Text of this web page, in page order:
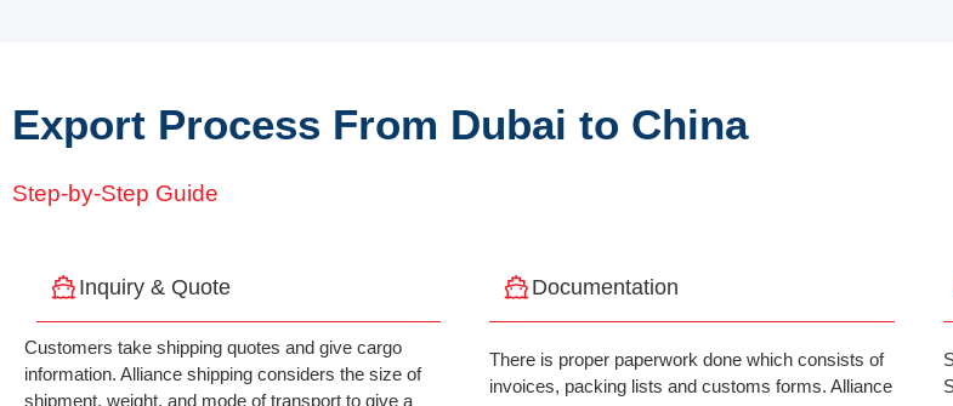
Export Process From Dubai to China
Step-by-Step Guide
Inquiry & Quote
Customers take shipping quotes and give cargo
information. Alliance shipping considers the size of
shipment, weight, and mode of transport to give a
Documentation
There is proper paperwork done which consists of
invoices, packing lists and customs forms. Alliance